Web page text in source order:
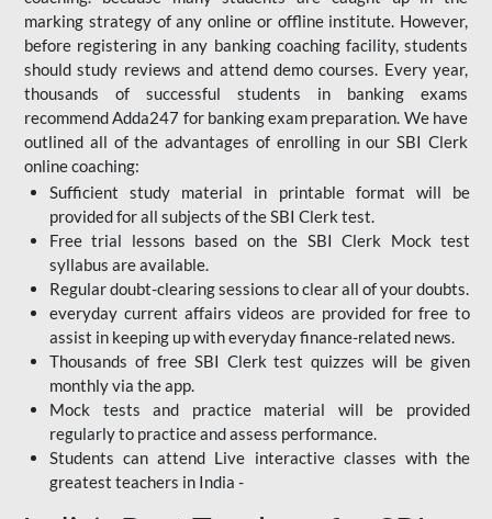
marking strategy of any online or offline institute. However,
before registering in any banking coaching facility, students
should study reviews and attend demo courses. Every year,
thousands of successful students in banking exams
recommend Adda247 for banking exam preparation. We have
outlined all of the advantages of enrolling in our SBI Clerk
online coaching:
Sufficient study material in printable format will be
provided for all subjects of the SBI Clerk test.
Free trial lessons based on the SBI Clerk Mock test
syllabus are available.
Regular doubt-clearing sessions to clear all of your doubts.
everyday current affairs videos are provided for free to
assist in keeping up with everyday finance-related news.
Thousands of free SBI Clerk test quizzes will be given
monthly via the app.
Mock tests and practice material will be provided
regularly to practice and assess performance.
Students can attend Live interactive classes with the
greatest teachers in India -